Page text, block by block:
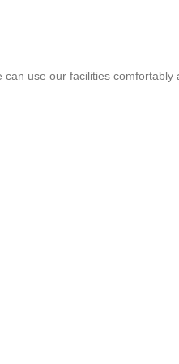
use our facilities comfortably